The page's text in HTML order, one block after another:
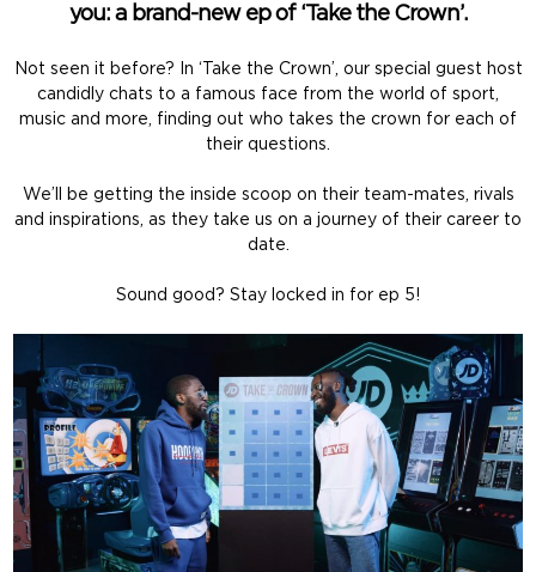
you: a brand-new ep of ‘Take the Crown’.
Not seen it before? In ‘Take the Crown’, our special guest host
candidly chats to a famous face from the world of sport,
music and more, finding out who takes the crown for each of
their questions.
We’ll be getting the inside scoop on their team-mates, rivals
and inspirations, as they take us on a journey of their career to
date.
Sound good? Stay locked in for ep 5!